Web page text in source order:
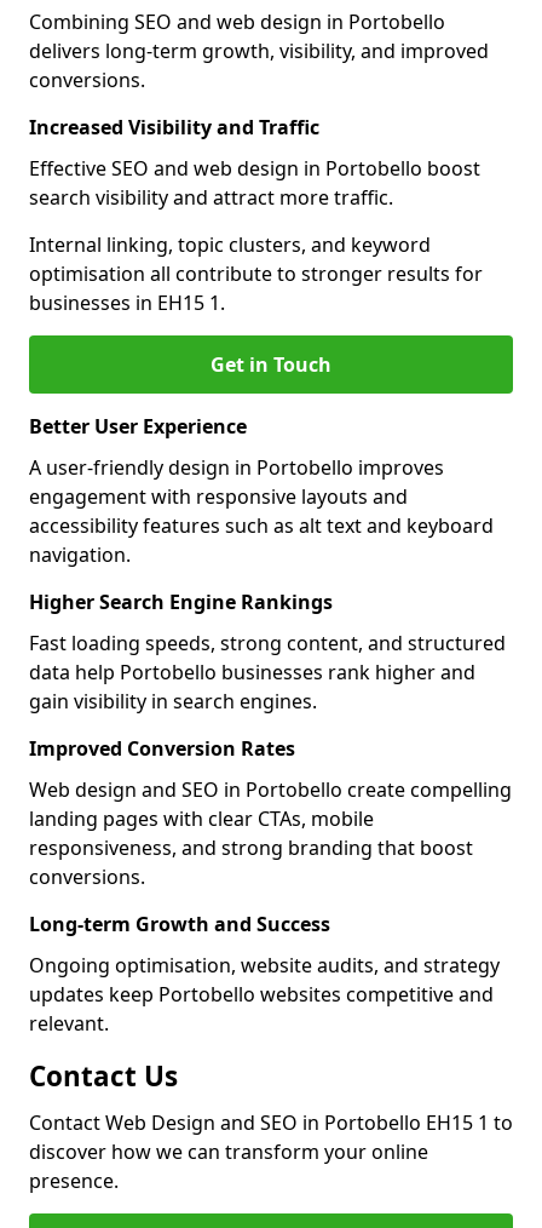
Combining SEO and web design in Portobello
delivers long-term growth, visibility, and improved
conversions.
Increased Visibility and Traffic
Effective SEO and web design in Portobello boost
search visibility and attract more traffic.
Internal linking, topic clusters, and keyword
optimisation all contribute to stronger results for
businesses in EH15 1.
Get in Touch
Better User Experience
A user-friendly design in Portobello improves
engagement with responsive layouts and
accessibility features such as alt text and keyboard
navigation.
Higher Search Engine Rankings
Fast loading speeds, strong content, and structured
data help Portobello businesses rank higher and
gain visibility in search engines.
Improved Conversion Rates
Web design and SEO in Portobello create compelling
landing pages with clear CTAs, mobile
responsiveness, and strong branding that boost
conversions.
Long-term Growth and Success
Ongoing optimisation, website audits, and strategy
updates keep Portobello websites competitive and
relevant.
Contact Us
Contact Web Design and SEO in Portobello EH15 1 to
discover how we can transform your online
presence.